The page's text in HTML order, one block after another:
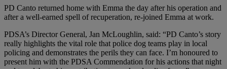
PD Canto returned home with Emma the day after his operation and
after a well-earned spell of recuperation, re-joined Emma at work.
PDSA’s Director General, Jan McLoughlin, said: “PD Canto’s story
really highlights the vital role that police dog teams play in local
policing and demonstrates the perils they can face. I’m honoured to
present him with the PDSA Commendation for his actions that night